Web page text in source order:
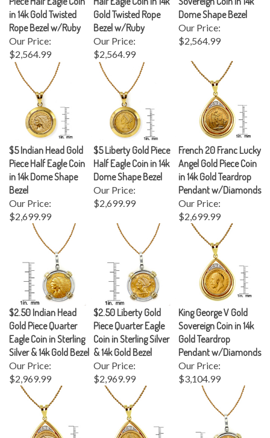
in 14k Gold Twisted
Rope Bezel w/Ruby
Our Price:
$2,564.99
Gold Twisted Rope
Bezel w/Ruby
Our Price:
$2,564.99
Dome Shape Bezel
Our Price:
$2,564.99
$5 Indian Head Gold
Piece Half Eagle Coin
in 14k Dome Shape
Bezel
Our Price:
$2,699.99
$5 Liberty Gold Piece
Half Eagle Coin in 14k
Dome Shape Bezel
Our Price:
$2,699.99
French 20 Franc Lucky
Angel Gold Piece Coin
in 14k Gold Teardrop
Pendant w/Diamonds
Our Price:
$2,699.99
$2.50 Indian Head
Gold Piece Quarter
Eagle Coin in Sterling
Silver & 14k Gold Bezel
Our Price:
$2,969.99
$2.50 Liberty Gold
Piece Quarter Eagle
Coin in Sterling Silver
& 14k Gold Bezel
Our Price:
$2,969.99
King George V Gold
Sovereign Coin in 14k
Gold Teardrop
Pendant w/Diamonds
Our Price:
$3,104.99